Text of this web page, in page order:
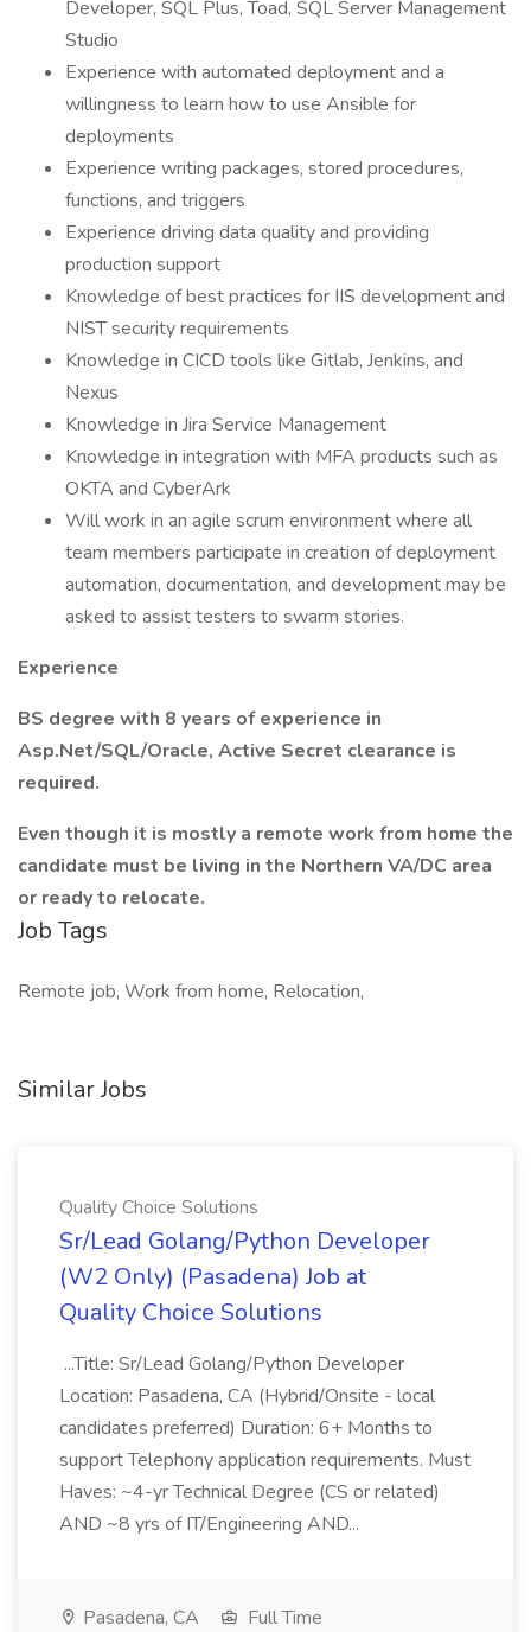
Developer, SQL Plus, Toad, SQL Server Management
Studio
Experience with automated deployment and a
willingness to learn how to use Ansible for
deployments
Experience writing packages, stored procedures,
functions, and triggers
Experience driving data quality and providing
production support
Knowledge of best practices for IIS development and
NIST security requirements
Knowledge in CICD tools like Gitlab, Jenkins, and
Nexus
Knowledge in Jira Service Management
Knowledge in integration with MFA products such as
OKTA and CyberArk
Will work in an agile scrum environment where all
team members participate in creation of deployment
automation, documentation, and development may be
asked to assist testers to swarm stories.
Experience
BS degree with 8 years of experience in
Asp.Net/SQL/Oracle, Active Secret clearance is
required.
Even though it is mostly a remote work from home the
candidate must be living in the Northern VA/DC area
or ready to relocate.
Job Tags
Remote job, Work from home, Relocation,
Similar Jobs
Quality Choice Solutions
Sr/Lead Golang/Python Developer
(W2 Only) (Pasadena) Job at
Quality Choice Solutions
...Title: Sr/Lead Golang/Python Developer
Location: Pasadena, CA (Hybrid/Onsite - local
candidates preferred) Duration: 6+ Months to
support Telephony application requirements. Must
Haves: ~4-yr Technical Degree (CS or related)
AND ~8 yrs of IT/Engineering AND...
Pasadena, CA
Full Time